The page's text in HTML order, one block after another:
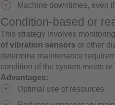
Machine downtimes, even
Condition-based or
This strategy involves
of vibration sensors or other
determine maintenance
condition of the system meets
Advantages:
Optimal use of resources